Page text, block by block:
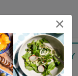
ABOUT×